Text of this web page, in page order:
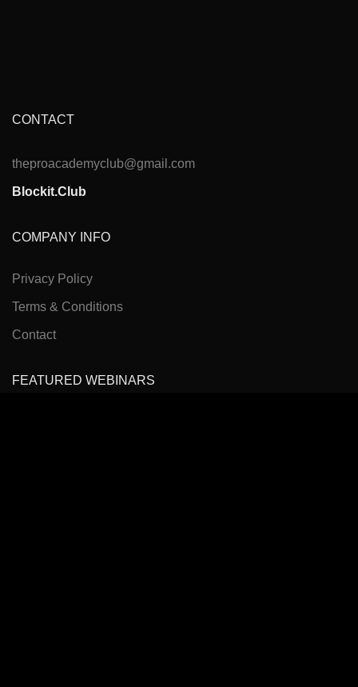
CONTACT
theproacademyclub@gmail.com
Blockit.Club
COMPANY INFO
Privacy Policy
Terms & Conditions
Contact
FEATURED WEBINARS